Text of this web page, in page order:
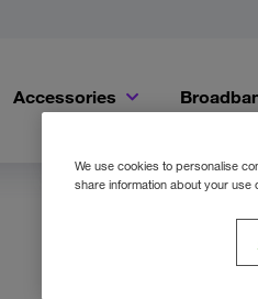
Accessories
We use cookies to personalise
share information about your use